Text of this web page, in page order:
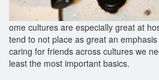
ome cultures are especially great at
tend to not place as great an
caring for friends across cultures we
least the most important basics.